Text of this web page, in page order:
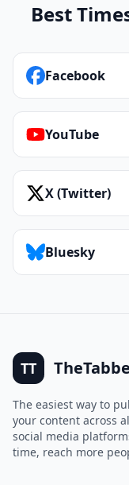
Best
Facebook
YouTube
X (Twitter)
Bluesky
TT
The easiest way to
your content across
social media
time, reach more